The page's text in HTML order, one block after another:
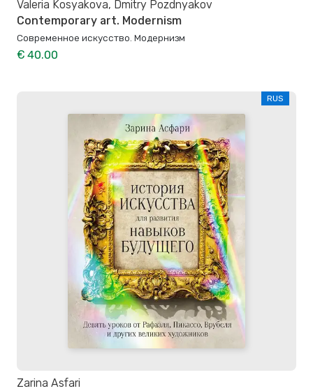
Valeria Kosyakova, Dmitry Pozdnyakov
Contemporary art. Modernism
Современное искусство. Модернизм
€ 40.00
RUS
Zarina Asfari